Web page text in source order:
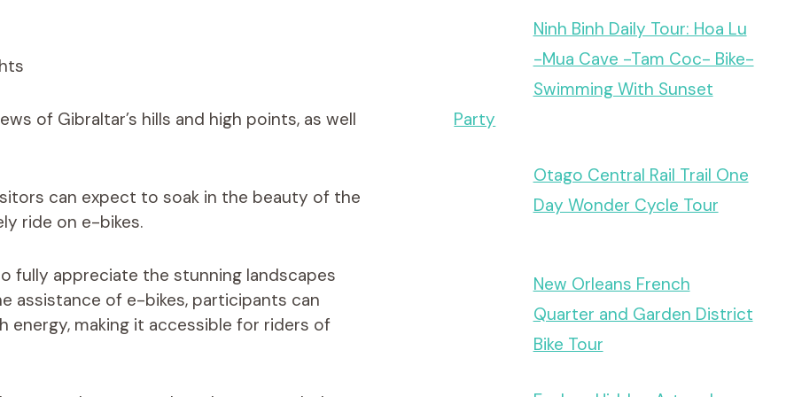
of Gibraltar’s hills and high points, as well
can expect to soak in the beauty of the
ride on e-bikes.
fully appreciate the stunning landscapes
assistance of e-bikes, participants can
making it accessible for riders of
Ninh Binh Daily Tour: Hoa Lu
-Mua Cave -Tam Coc- Bike-
Swimming With Sunset
Party
Otago Central Rail Trail One
Day Wonder Cycle Tour
New Orleans French
Quarter and Garden District
Bike Tour